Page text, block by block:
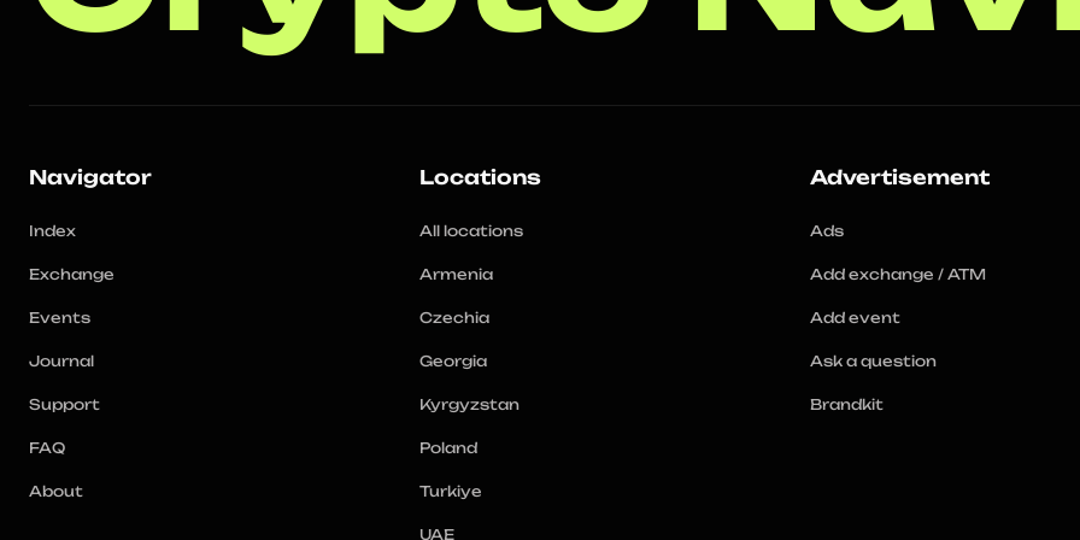
Navigator
Index
Exchange
Events
Journal
Support
FAQ
About
Locations
All locations
Armenia
Czechia
Georgia
Kyrgyzstan
Poland
Turkiye
UAE
Advertisement
Ads
Add exchange / ATM
Add event
Ask a question
Brandkit